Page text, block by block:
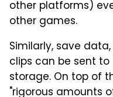
other platforms)
other games.
Similarly, save
clips can be sent
storage. On top of
"rigorous amounts